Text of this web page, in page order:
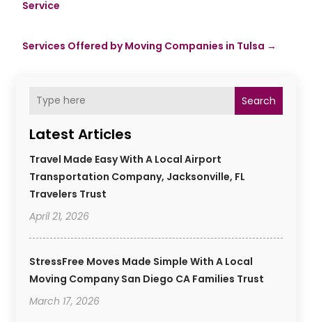
Search
Latest Articles
Travel Made Easy With A Local Airport
Transportation Company, Jacksonville, FL
Travelers Trust
April 21, 2026
StressFree Moves Made Simple With A Local
Moving Company San Diego CA Families Trust
March 17, 2026
Service
Services Offered by Moving Companies in Tulsa →